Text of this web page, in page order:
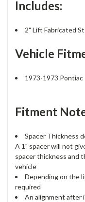
Includes:
2" Lift Fabricated
Vehicle
1973-1973 Pontiac
Fitment
Spacer Thickness
A 1" spacer will not
spacer thickness and
vehicle
Depending on the
required
An alignment after